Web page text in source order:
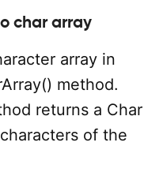
char array
array in
method.
returns a Char
of the